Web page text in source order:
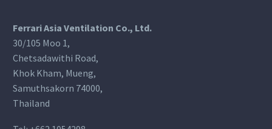
Ferrari Asia Ventilation Co., Ltd.
30/105 Moo 1,
Chetsadawithi Road,
Khok Kham, Mueng,
Samuthsakorn 74000,
Thailand